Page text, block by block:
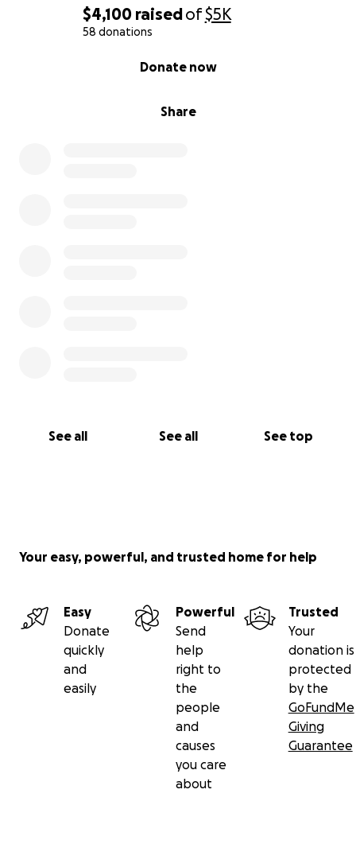
$4,100 raisedof$5K
58 donations
Share
Donate now
See all See all See top
Your easy, powerful, and trusted home for help
Easy
Donate
quickly
and
easily
Powerful
Send
help
right to
the
people
and
causes
you care
about
Trusted
Your
donation is
protected
by the
GoFundMe
Giving
Guarantee